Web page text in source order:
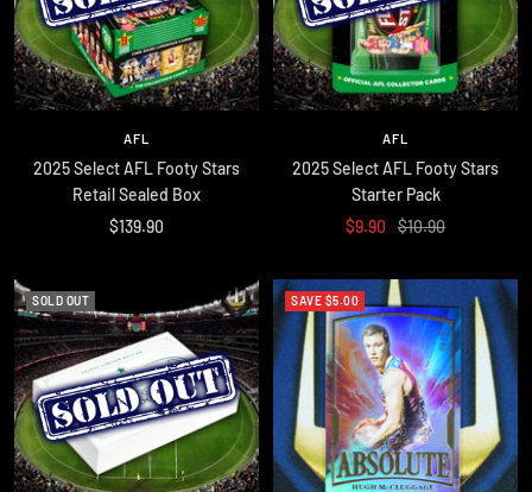
AFL
2025 Select AFL Footy Stars
Retail Sealed Box
Sale
$139.90
AFL
2025 Select AFL Footy Stars
Starter Pack
Sale
$9.90
Regular
$10.90
SOLD OUT SAVE $5.00